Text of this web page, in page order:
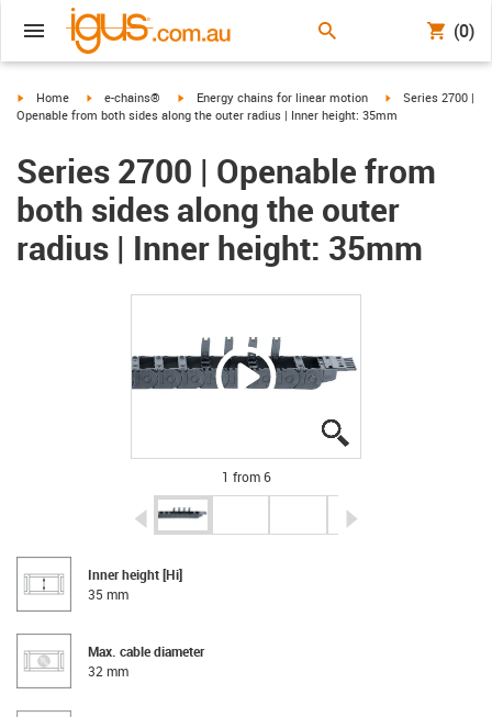
(0)
igus-icon-arrow-right
Home igus-icon-arrow-right
e-chains® igus-icon-arrow-right
Energy chains for linear motion igus-icon-arrow-
Series 2700 |
Openable from both sides along the outer radius | Inner height: 35mm
Series 2700 | Openable from
both sides along the outer
radius | Inner height: 35mm
1 from 6
igus-icon-arrow-left
Inner height [Hi]
35 mm
Max. cable diameter
32 mm